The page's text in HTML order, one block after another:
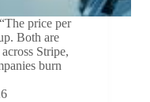
price per
Both are
Stripe,
burn